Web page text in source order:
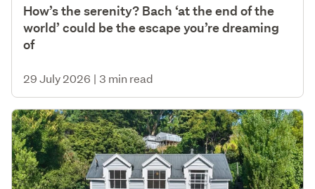
How’s the serenity? Bach ‘at the end of the
world’ could be the escape you’re dreaming
of
29 July 2026 | 3 min read